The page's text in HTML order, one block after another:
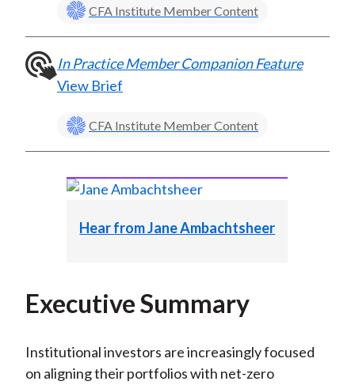
CFA Institute Member Content
In Practice Member Companion Feature
View Brief
CFA Institute Member Content
Hear from Jane Ambachtsheer
Executive Summary
Institutional investors are increasingly focused
on aligning their portfolios with net-zero